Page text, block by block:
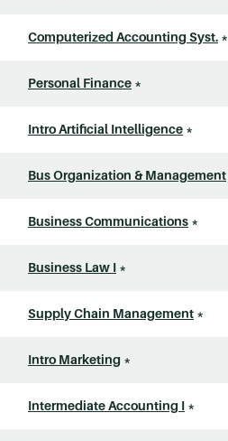
Computerized Accounting Syst. *
Personal Finance *
Intro Artificial Intelligence *
Bus Organization & Management
Business Communications *
Business Law I *
Supply Chain Management *
Intro Marketing *
Intermediate Accounting I *